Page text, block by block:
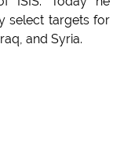
select targets for
and Syria.